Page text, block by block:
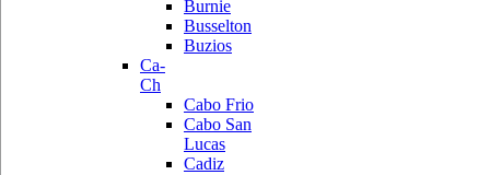
Burnie
Busselton
Buzios
Ca-
Ch
Cabo Frio
Cabo San
Lucas
Cadiz